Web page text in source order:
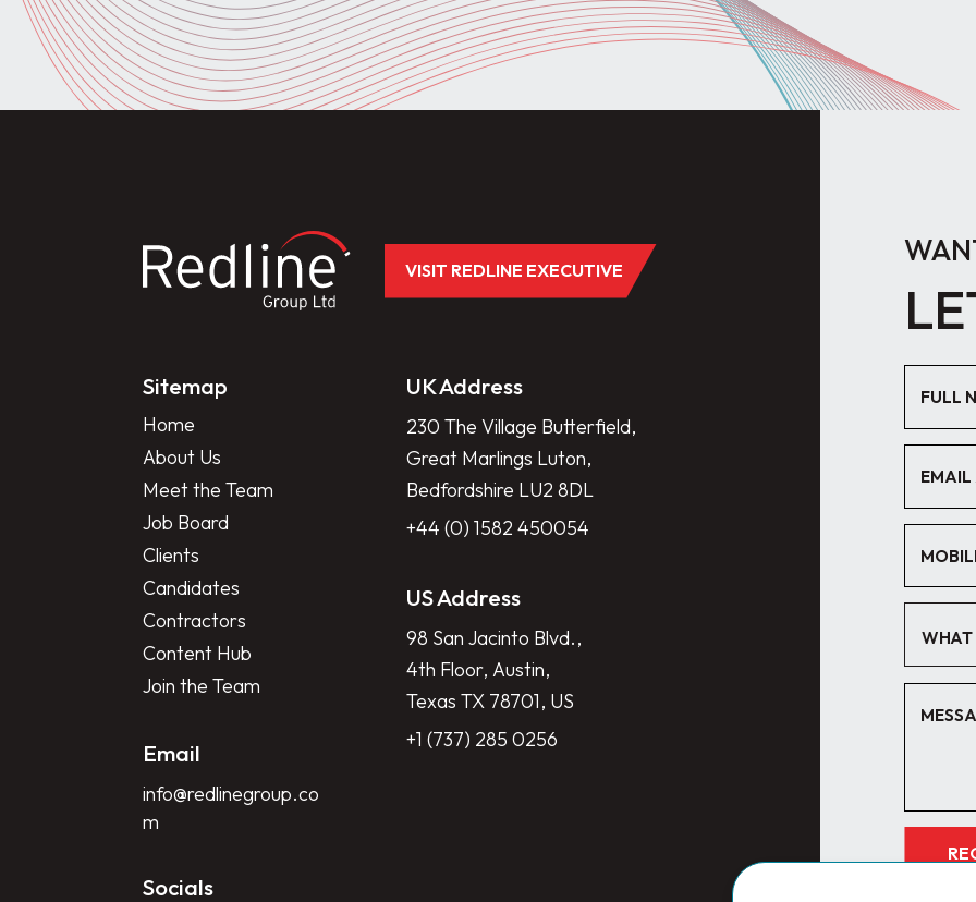
VISIT REDLINE EXECUTIVE
Sitemap
Home
About Us
Meet the Team
Job Board
Clients
Candidates
Contractors
Content Hub
Join the Team
UK Address
230 The Village Butterfield,
Great Marlings Luton,
Bedfordshire LU2 8DL
+44 (0) 1582 450054
US Address
98 San Jacinto Blvd.,
4th Floor, Austin,
Texas TX 78701, US
+1 (737) 285 0256
Email
info@redlinegroup.co
m
Socials
WHAT